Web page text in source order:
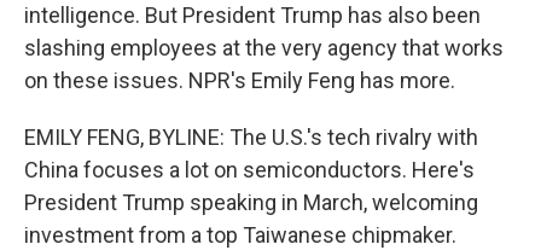
intelligence. But President Trump has also been
slashing employees at the very agency that works
on these issues. NPR's Emily Feng has more.
EMILY FENG, BYLINE: The U.S.'s tech rivalry with
China focuses a lot on semiconductors. Here's
President Trump speaking in March, welcoming
investment from a top Taiwanese chipmaker.